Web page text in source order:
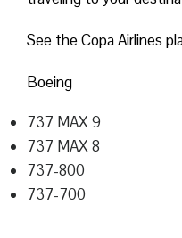
See the Copa Airlines
Boeing
737 MAX 9
737 MAX 8
737-800
737-700